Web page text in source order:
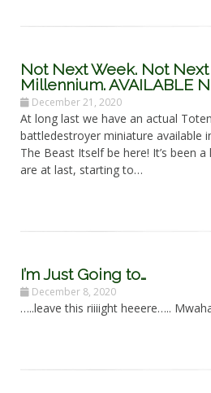
Not Next Week. Not
Millennium. AVAILABLE
December 21, 2020
At long last we have an actual
battledestroyer miniature available
The Beast Itself be here! It’s been
are at last, starting to…
I’m Just Going to…
December 8, 2020
…..leave this riiiight heeere…..